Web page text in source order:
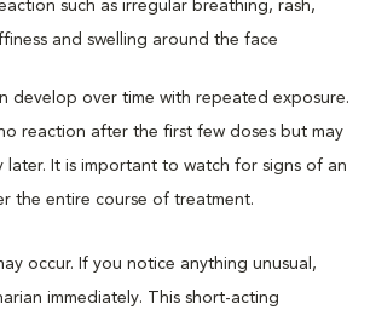
such as irregular breathing, rash,
and swelling around the face
develop over time with repeated exposure.
reaction after the first few doses but may
later. It is important to watch for signs of an
the entire course of treatment.
occur. If you notice anything unusual,
immediately. This short-acting